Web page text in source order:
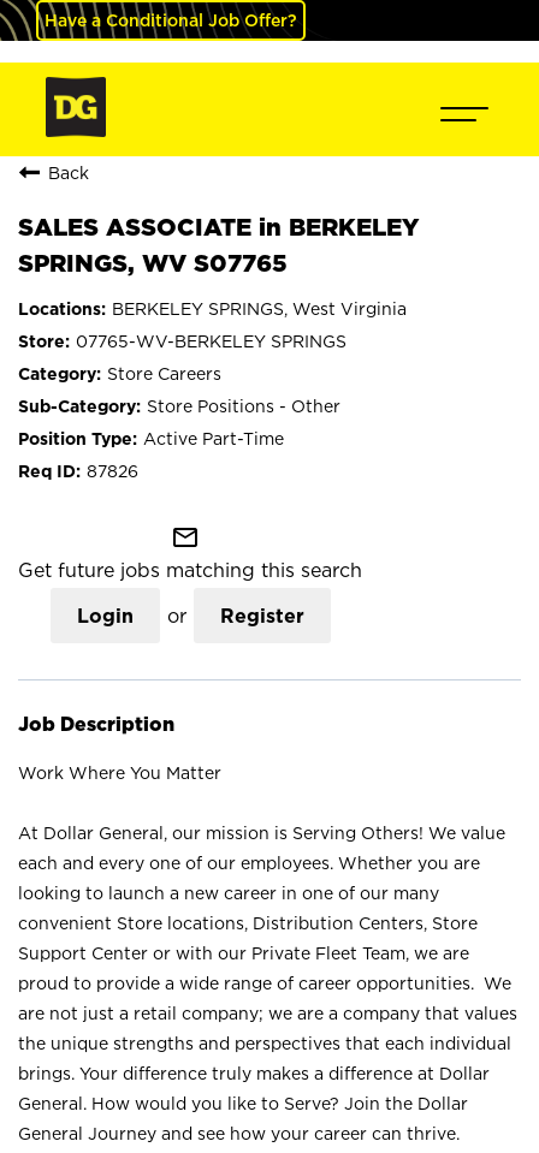
Have a Conditional Job Offer?
Back
SALES ASSOCIATE in BERKELEY
SPRINGS, WV S07765
BERKELEY SPRINGS, West Virginia
07765-WV-BERKELEY SPRINGS
Store Careers
Store Positions - Other
Active Part-Time
87826
mail_outline
Get future jobs matching this search
Login or Register
Job Description
Work Where You Matter
At Dollar General, our mission is Serving Others! We value
each and every one of our employees. Whether you are
looking to launch a new career in one of our many
convenient Store locations, Distribution Centers, Store
Support Center or with our Private Fleet Team, we are
proud to provide a wide range of career opportunities. We
are not just a retail company; we are a company that values
the unique strengths and perspectives that each individual
brings. Your difference truly makes a difference at Dollar
General. How would you like to Serve? Join the Dollar
General Journey and see how your career can thrive.